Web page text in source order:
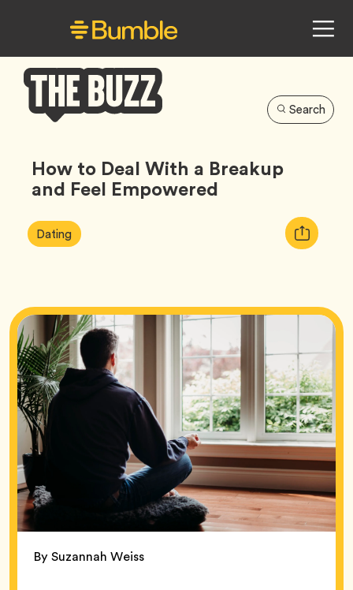
Buzz
Search
How to Deal With a Breakup
and Feel Empowered
Article
Tags:
DatingTag
Copy
URL
By Suzannah Weiss